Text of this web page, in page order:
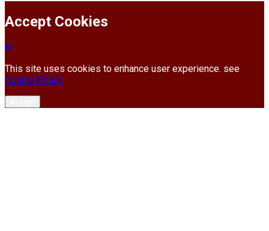
Accept Cookies
This site uses cookies to enhance user experience. see
Cookie Policy